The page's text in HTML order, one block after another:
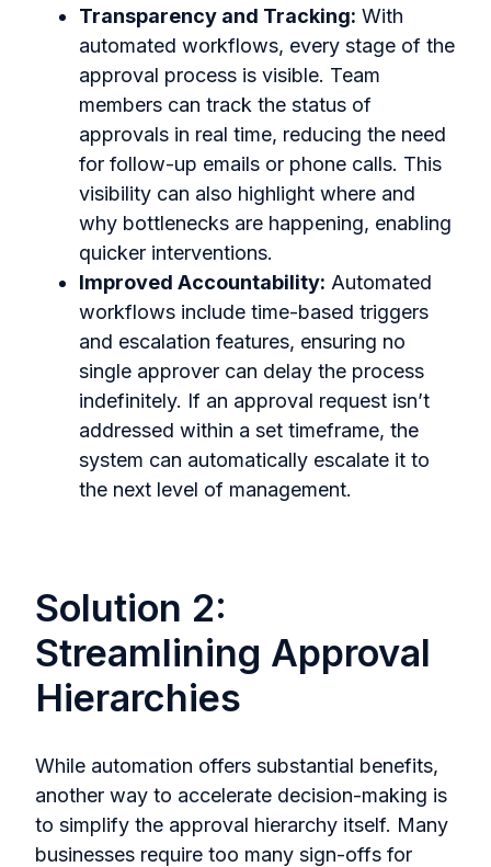
Transparency and Tracking: With
automated workflows, every stage of the
approval process is visible. Team
members can track the status of
approvals in real time, reducing the need
for follow-up emails or phone calls. This
visibility can also highlight where and
why bottlenecks are happening, enabling
quicker interventions.
Improved Accountability: Automated
workflows include time-based triggers
and escalation features, ensuring no
single approver can delay the process
indefinitely. If an approval request isn’t
addressed within a set timeframe, the
system can automatically escalate it to
the next level of management.
Solution 2:
Streamlining Approval
Hierarchies
While automation offers substantial benefits,
another way to accelerate decision-making is
to simplify the approval hierarchy itself. Many
businesses require too many sign-offs for